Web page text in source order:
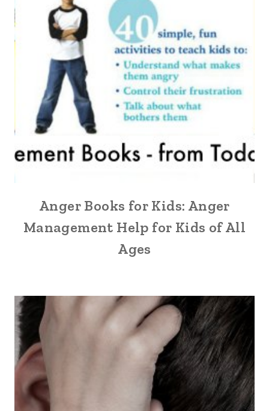
Anger Books for Kids: Anger
Management Help for Kids of All
Ages